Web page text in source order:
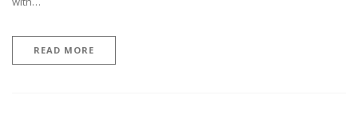
READ MORE